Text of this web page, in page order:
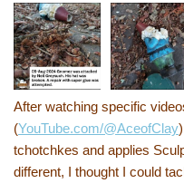
After watching specific
(YouTube.com/@AceofClay
tchotchkes and applies
different, I thought I could